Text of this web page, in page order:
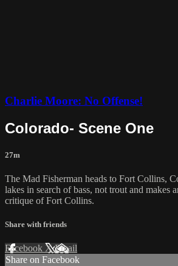
Charlie Moore: No Offense!
Colorado- Scene One
27m
The Mad Fisherman heads to Fort Collins,
lakes in search of bass, not trout and
critique of Fort Collins.
Share with friends
Facebook XEmail
Share on Facebook